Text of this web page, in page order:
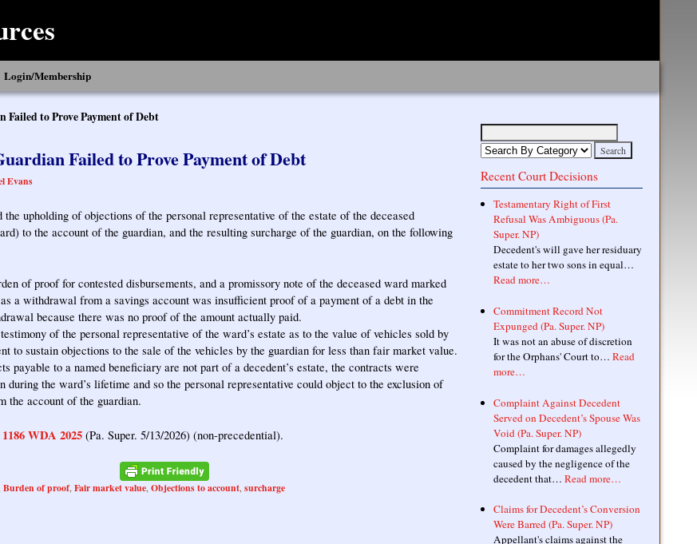
Login/Membership
Failed to Prove Payment of Debt
Failed to Prove Payment of Debt
Evans
upholding of objections of the personal representative of the estate of the deceased
to the account of the guardian, and the resulting surcharge of the guardian, on the following
of proof for contested disbursements, and a promissory note of the deceased ward marked
a withdrawal from a savings account was insufficient proof of a payment of a debt in the
because there was no proof of the amount actually paid.
of the personal representative of the ward’s estate as to the value of vehicles sold by
to sustain objections to the sale of the vehicles by the guardian for less than fair market value.
payable to a named beneficiary are not part of a decedent’s estate, the contracts were
during the ward’s lifetime and so the personal representative could object to the exclusion of
the account of the guardian.
1186 WDA 2025 (Pa. Super. 5/13/2026) (non-precedential).
Burden of proof, Fair market value, Objections to account, surcharge
Recent Court Decisions
Testamentary Right of First
Refusal Was Ambiguous (Pa.
Super. NP)
Decedent's will gave her residuary
estate to her two sons in equal…
Read more…
Commitment Record Not
Expunged (Pa. Super. NP)
It was not an abuse of discretion
for the Orphans' Court to… Read
more…
Complaint Against Decedent
Served on Decedent’s Spouse Was
Void (Pa. Super. NP)
Complaint for damages allegedly
caused by the negligence of the
decedent that… Read more…
Claims for Decedent’s Conversion
Were Barred (Pa. Super. NP)
Appellant's claims against the